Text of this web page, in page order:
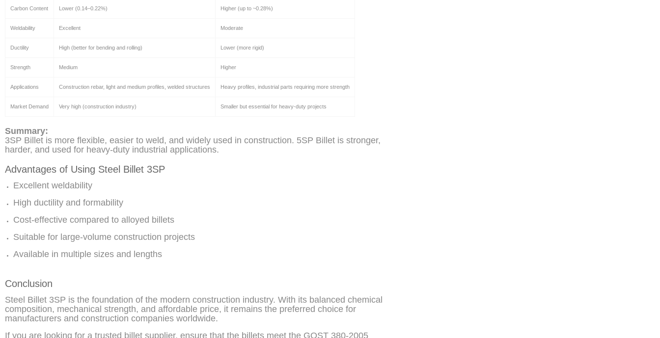
Carbon Content Lower (0.14–0.22%) Higher (up to ~0.28%)
Weldability Excellent Moderate
Ductility High (better for bending and rolling) Lower (more rigid)
Strength Medium Higher
Applications Construction rebar, light and medium profiles, welded structures Heavy profiles, industrial parts requiring more strength
Market Demand Very high (construction industry) Smaller but essential for heavy-duty projects
Summary:
3SP Billet is more flexible, easier to weld, and widely used in construction. 5SP Billet is stronger,
harder, and used for heavy-duty industrial applications.
Advantages of Using Steel Billet 3SP
Excellent weldability
High ductility and formability
Cost-effective compared to alloyed billets
Suitable for large-volume construction projects
Available in multiple sizes and lengths
Conclusion
Steel Billet 3SP is the foundation of the modern construction industry. With its balanced chemical
composition, mechanical strength, and affordable price, it remains the preferred choice for
manufacturers and construction companies worldwide.
If you are looking for a trusted billet supplier, ensure that the billets meet the GOST 380-2005